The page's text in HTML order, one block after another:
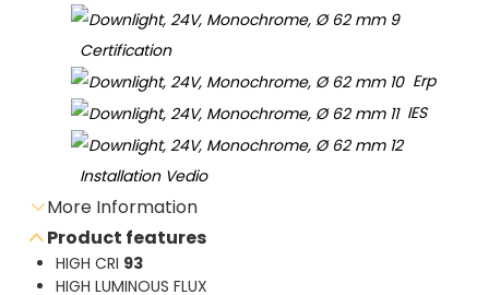
Certification
Erp
IES
Installation Vedio
More Information
Send e-mail inquiry
Product features
HIGH CRI 93
HIGH LUMINOUS FLUX